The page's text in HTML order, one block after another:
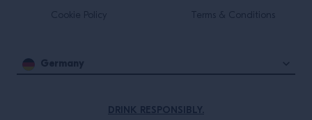
Cookie Policy Terms & Conditions
Germany
DRINK RESPONSIBLY.